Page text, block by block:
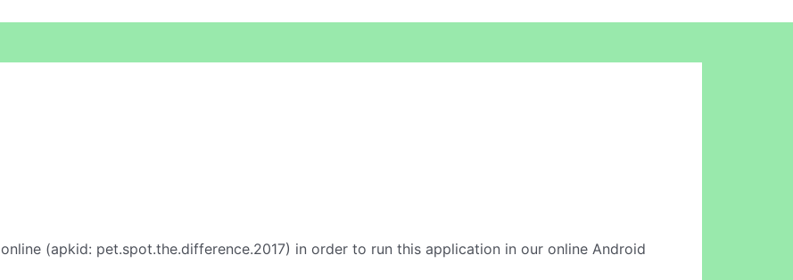
online (apkid: pet.spot.the.difference.2017) in order to run this application in our online Android